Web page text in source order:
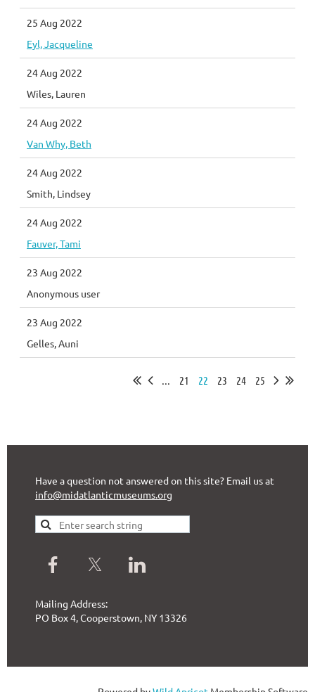
25 Aug 2022
Eyl, Jacqueline
24 Aug 2022
Wiles, Lauren
24 Aug 2022
Van Why, Beth
24 Aug 2022
Smith, Lindsey
24 Aug 2022
Fauver, Tami
23 Aug 2022
Anonymous user
23 Aug 2022
Gelles, Auni
21 22 23 24 25
Have a question not answered on this site? Email us at
info@midatlanticmuseums.org
Mailing Address:
PO Box 4, Cooperstown, NY 13326